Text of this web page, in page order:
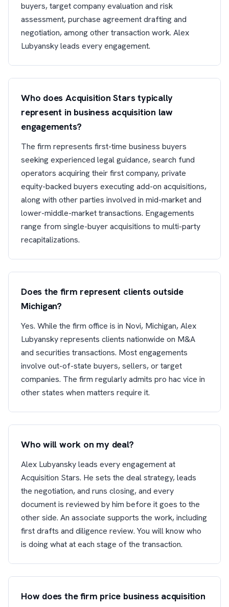
buyers, target company evaluation and risk
assessment, purchase agreement drafting and
negotiation, among other transaction work. Alex
Lubyansky leads every engagement.
Who does Acquisition Stars typically
represent in business acquisition law
engagements?
The firm represents first-time business buyers
seeking experienced legal guidance, search fund
operators acquiring their first company, private
equity-backed buyers executing add-on acquisitions,
along with other parties involved in mid-market and
lower-middle-market transactions. Engagements
range from single-buyer acquisitions to multi-party
recapitalizations.
Does the firm represent clients outside
Michigan?
Yes. While the firm office is in Novi, Michigan, Alex
Lubyansky represents clients nationwide on M&A
and securities transactions. Most engagements
involve out-of-state buyers, sellers, or target
companies. The firm regularly admits pro hac vice in
other states when matters require it.
Who will work on my deal?
Alex Lubyansky leads every engagement at
Acquisition Stars. He sets the deal strategy, leads
the negotiation, and runs closing, and every
document is reviewed by him before it goes to the
other side. An associate supports the work, including
first drafts and diligence review. You will know who
is doing what at each stage of the transaction.
How does the firm price business acquisition